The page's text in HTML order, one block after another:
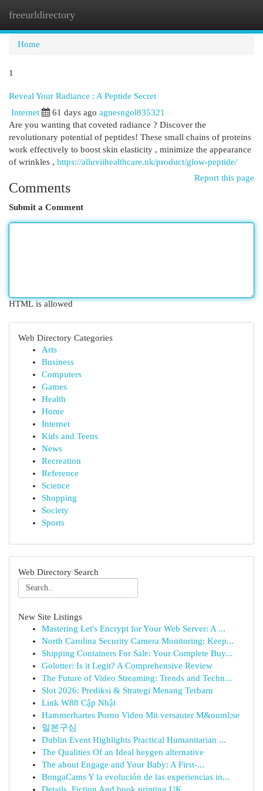
freeurldirectory
Home
1
Reveal Your Radiance : A Peptide Secret
Internet 61 days ago agnesngol835321
Are you wanting that coveted radiance ? Discover the
revolutionary potential of peptides! These small chains of proteins
work effectively to boost skin elasticity , minimize the appearance
of wrinkles , https://alluviihealthcare.uk/product/glow-peptide/
Report this page
Comments
Submit a Comment
HTML is allowed
Web Directory Categories
Arts
Business
Computers
Games
Health
Home
Internet
Kids and Teens
News
Recreation
Reference
Science
Shopping
Society
Sports
Web Directory Search
New Site Listings
Mastering Let's Encrypt for Your Web Server: A ...
North Carolina Security Camera Monitoring: Keep...
Shipping Containers For Sale: Your Complete Buy...
Golotter: Is it Legit? A Comprehensive Review
The Future of Video Streaming: Trends and Techn...
Slot 2026: Prediksi & Strategi Menang Terbaru
Link W88 Cập Nhật
Hammerhartes Porno Video Mit versauter M&ouml;se
일본구심
Dublin Event Highlights Practical Humanitarian ...
The Qualities Of an Ideal heygen alternative
The about Engage and Your Baby: A First-...
BongaCams Y la evolución de las experiencias in...